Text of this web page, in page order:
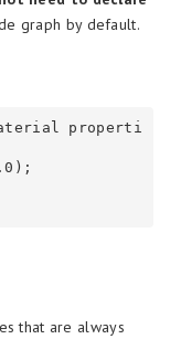
graph by default.
properti
that are always